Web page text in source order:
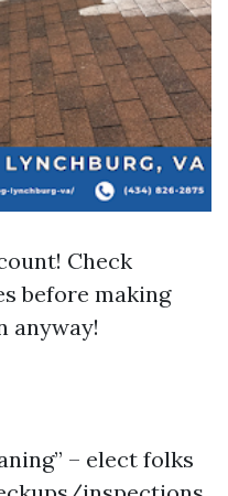
Check
before making
anyway!
– elect folks